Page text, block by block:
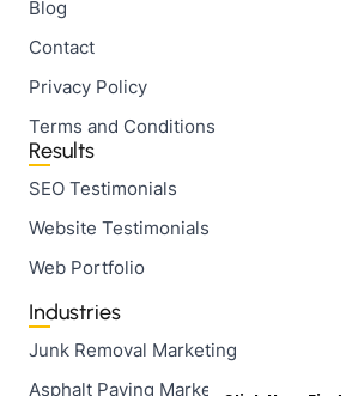
Blog
Contact
Privacy Policy
Terms and Conditions
Results
SEO Testimonials
Website Testimonials
Web Portfolio
Industries
Junk Removal Marketing
Asphalt Paving Marketing